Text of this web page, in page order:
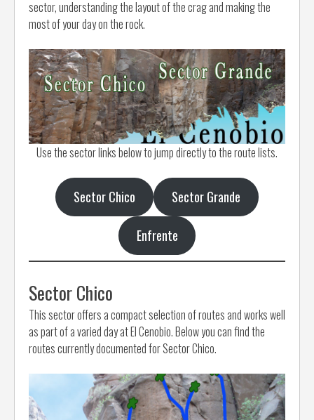
sector, understanding the layout of the crag and making the
most of your day on the rock.
Use the sector links below to jump directly to the route lists.
Sector Chico Sector Grande
Enfrente
Sector Chico
This sector offers a compact selection of routes and works well
as part of a varied day at El Cenobio. Below you can find the
routes currently documented for Sector Chico.